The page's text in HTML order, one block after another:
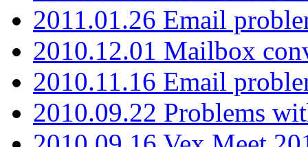
2011.01.26 Email
2010.12.01 Mailbox
2010.11.16 Email
2010.09.22 Problems